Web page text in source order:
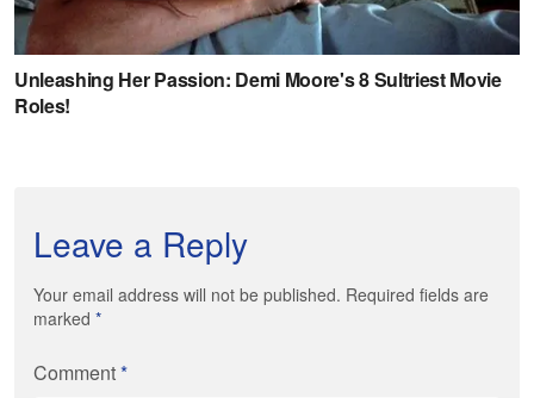
Leave a Reply
Your email address will not be published. Required fields are
marked *
Comment*